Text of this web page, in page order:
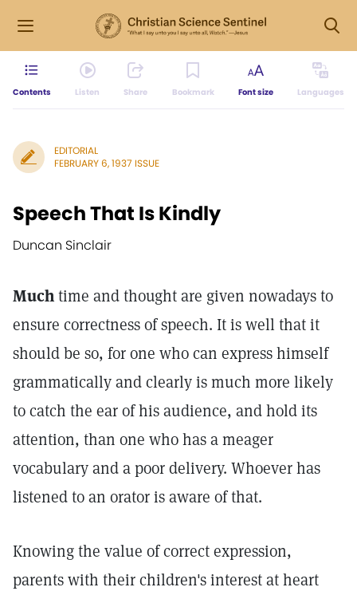
Contents Listen Share Bookmark Font size Languages
EDITORIAL
FEBRUARY 6, 1937 ISSUE
Speech That Is Kindly
Duncan Sinclair
Muchtime and thought are given nowadays to
ensure correctness of speech. It is well that it
should be so, for one who can express himself
grammatically and clearly is much more likely
to catch the ear of his audience, and hold its
attention, than one who has a meager
vocabulary and a poor delivery. Whoever has
listened to an orator is aware of that.
Knowing the value of correct expression,
parents with their children's interest at heart